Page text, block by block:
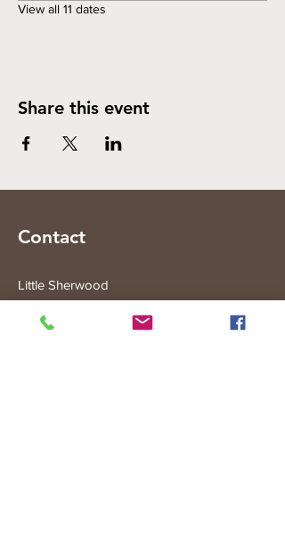
View all 11 dates
Share this event
Contact
Little Sherwood
315 Fisher Rd